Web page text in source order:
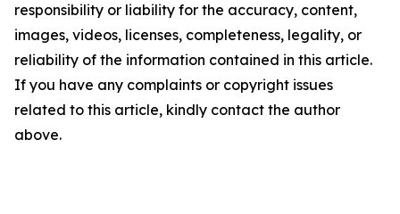
responsibility or liability for the accuracy, content,
images, videos, licenses, completeness, legality, or
reliability of the information contained in this article.
If you have any complaints or copyright issues
related to this article, kindly contact the author
above.